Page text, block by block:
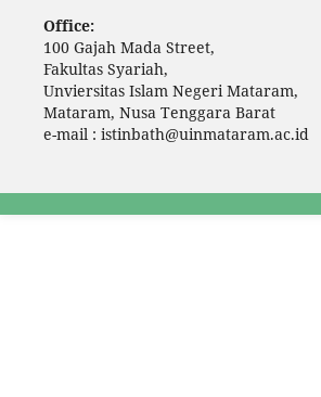
Office:
100 Gajah Mada Street,
Fakultas Syariah,
Unviersitas Islam Negeri Mataram,
Mataram, Nusa Tenggara Barat
e-mail : istinbath@uinmataram.ac.id